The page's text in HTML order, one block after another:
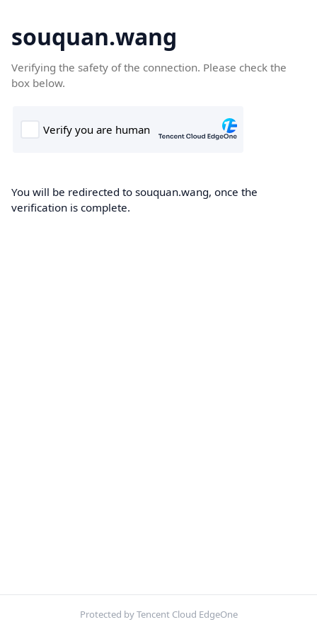
souquan.wang
Verifying the safety of the connection. Please check the
box below.
You will be redirected to souquan.wang, once the
verification is complete.
Protected by Tencent Cloud EdgeOne